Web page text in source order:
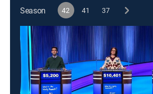
Season 42 41 37